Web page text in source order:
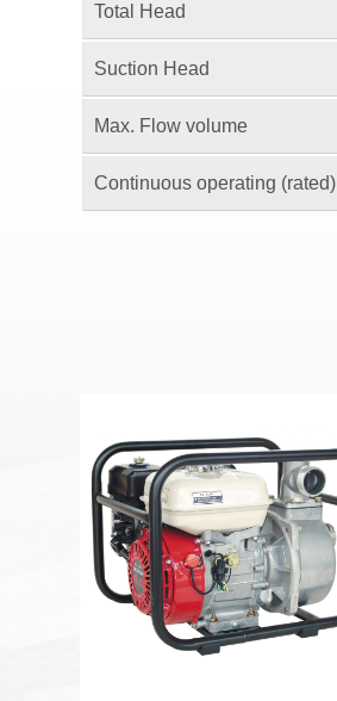
Total Head
Suction Head
Max. Flow volume
Continuous operating (rated)